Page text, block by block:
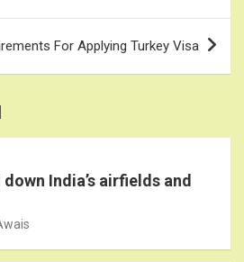
For Applying Turkey Visa
India’s airfields and